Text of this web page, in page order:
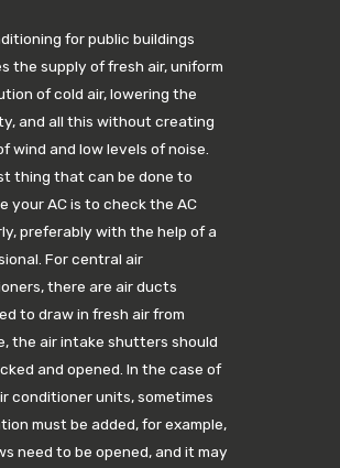
for public buildings
the supply of fresh air, uniform
of cold air, lowering the
and all this without creating
wind and low levels of noise.
thing that can be done to
your AC is to check the AC
preferably with the help of a
For central air
there are air ducts
to draw in fresh air from
the air intake shutters should
and opened. In the case of
conditioner units, sometimes
must be added, for example,
need to be opened, and it may